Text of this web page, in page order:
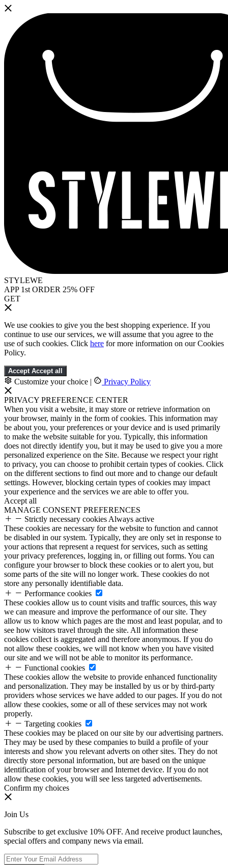
STYLEWE
APP 1st ORDER 25% OFF
GET
We use cookies to give you the best shopping experience. If you
continue to use our services, we will assume that you agree to the
use of such cookies. Click here for more information on our Cookies
Policy.
Accept Accept all
Customize your choice | Privacy Policy
PRIVACY PREFERENCE CENTER
When you visit a website, it may store or retrieve information on
your browser, mainly in the form of cookies. This information may
be about you, your preferences or your device and is used primarily
to make the website suitable for you. Typically, this information
does not directly identify you, but it may be used to give you a more
personalized experience on the Site. Because we respect your right
to privacy, you can choose to prohibit certain types of cookies. Click
on the different sections to find out more and to change our default
settings. However, blocking certain types of cookies may impact
your experience and the services we are able to offer you.
Accept all
MANAGE CONSENT PREFERENCES
Strictly necessary cookies Always active
These cookies are necessary for the website to function and cannot
be disabled in our system. Typically, they are only set in response to
your actions that represent a request for services, such as setting
your privacy preferences, logging in, or filling out forms. You can
configure your browser to block these cookies or to alert you, but
some parts of the site will no longer work. These cookies do not
store any personally identifiable data.
Performance cookies
These cookies allow us to count visits and traffic sources, this way
we can measure and improve the performance of our site. They
allow us to know which pages are the most and least popular, and to
see how visitors travel through the site. All information these
cookies collect is aggregated and therefore anonymous. If you do
not allow these cookies, we will not know when you have visited
our site and we will not be able to monitor its performance.
Functional cookies
These cookies allow the website to provide enhanced functionality
and personalization. They may be installed by us or by third-party
providers whose services we have added to our pages. If you do not
allow these cookies, some or all of these services may not work
properly.
Targeting cookies
These cookies may be placed on our site by our advertising partners.
They may be used by these companies to build a profile of your
interests and show you relevant adverts on other sites. They do not
directly store personal information, but are based on the unique
identification of your browser and Internet device. If you do not
allow these cookies, you will see less targeted advertisements.
Confirm my choices
Join Us
Subscribe to get exclusive 10% OFF. And receive product launches,
special offers and company news via email.